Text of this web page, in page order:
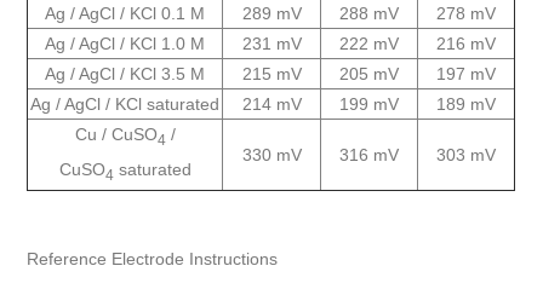
Ag / AgCl / KCl 0.1 M
289 mV 288 mV
278 mV
Ag / AgCl / KCl 1.0 M
231 mV 222 mV
216 mV
Ag / AgCl / KCl 3.5 M
215 mV 205 mV
197 mV
Ag / AgCl / KCl saturated
214 mV 199 mV
189 mV
Cu / CuSO4 /
CuSO4 saturated
330 mV 316 mV 303 mV
Reference Electrode Instructions